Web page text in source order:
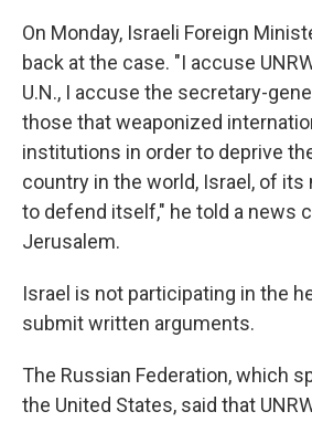
On Monday, Israeli Foreign
back at the case. "I accuse
U.N., I accuse the secretary-
those that weaponized
institutions in order to deprive
country in the world, Israel, of
to defend itself," he told a news
Jerusalem.
Israel is not participating in the
submit written arguments.
The Russian Federation, which
the United States, said that